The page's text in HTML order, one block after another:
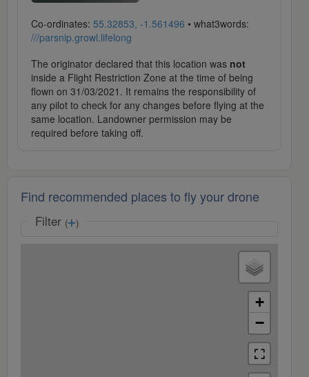
Co-ordinates: 55.32853, -1.561496 • what3words:
///parsnip.growl.lifelong
The originator declared that this location was not
inside a Flight Restriction Zone at the time of being
flown on 31/03/2021. It remains the responsibility of
any pilot to check for any changes before flying at the
same location. Landowner permission may be
required before taking off.
Find recommended places to fly your drone
Filter ( )
+
−